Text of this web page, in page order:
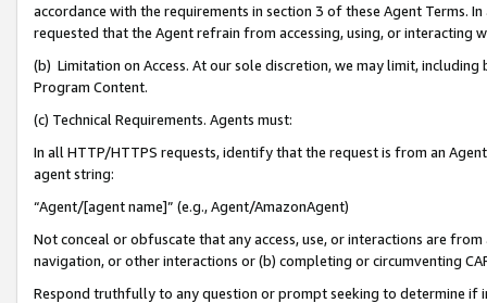
accordance with the requirements in section 3 of these Agent Terms.
requested that the Agent refrain from accessing, using, or interacting
(b) Limitation on Access. At our sole discretion, we may limit,
Program Content.
(c) Technical Requirements. Agents must:
In all HTTP/HTTPS requests, identify that the request is from an
agent string:
“Agent/[agent name]” (e.g., Agent/AmazonAgent)
Not conceal or obfuscate that any access, use, or interactions are
navigation, or other interactions or (b) completing or circumventing
Respond truthfully to any question or prompt seeking to determine if